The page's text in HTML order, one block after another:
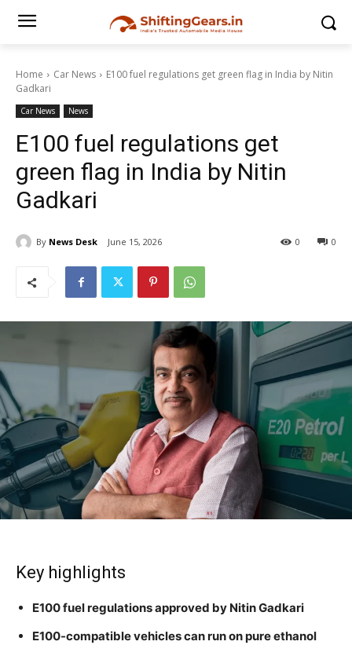
Home Car News
E100 fuel regulations get green flag in India by Nitin
Gadkari
Car News News
E100 fuel regulations get
green flag in India by Nitin
Gadkari
By News Desk June 15, 2026 0
0
Key highlights
E100 fuel regulations approved by Nitin Gadkari
E100-compatible vehicles can run on pure ethanol